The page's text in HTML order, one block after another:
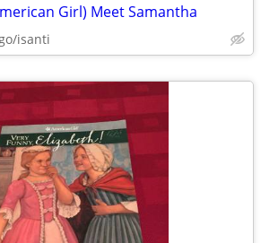
Girl) Meet Samantha
isanti